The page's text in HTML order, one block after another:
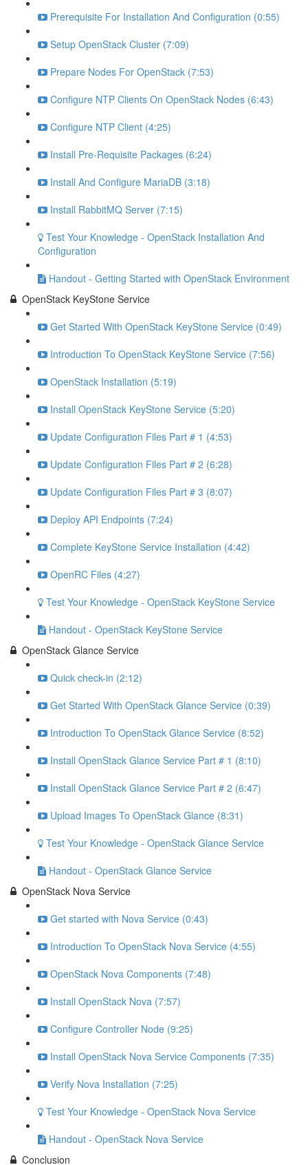
Prerequisite For Installation And Configuration (0:55)
Setup OpenStack Cluster (7:09)
Prepare Nodes For OpenStack (7:53)
Configure NTP Clients On OpenStack Nodes (6:43)
Configure NTP Client (4:25)
Install Pre-Requisite Packages (6:24)
Install And Configure MariaDB (3:18)
Install RabbitMQ Server (7:15)
Test Your Knowledge - OpenStack Installation And
Configuration
Handout - Getting Started with OpenStack Environment
OpenStack KeyStone Service
Get Started With OpenStack KeyStone Service (0:49)
Introduction To OpenStack KeyStone Service (7:56)
OpenStack Installation (5:19)
Install OpenStack KeyStone Service (5:20)
Update Configuration Files Part # 1 (4:53)
Update Configuration Files Part # 2 (6:28)
Update Configuration Files Part # 3 (8:07)
Deploy API Endpoints (7:24)
Complete KeyStone Service Installation (4:42)
OpenRC Files (4:27)
Test Your Knowledge - OpenStack KeyStone Service
Handout - OpenStack KeyStone Service
OpenStack Glance Service
Quick check-in (2:12)
Get Started With OpenStack Glance Service (0:39)
Introduction To OpenStack Glance Service (8:52)
Install OpenStack Glance Service Part # 1 (8:10)
Install OpenStack Glance Service Part # 2 (6:47)
Upload Images To OpenStack Glance (8:31)
Test Your Knowledge - OpenStack Glance Service
Handout - OpenStack Glance Service
OpenStack Nova Service
Get started with Nova Service (0:43)
Introduction To OpenStack Nova Service (4:55)
OpenStack Nova Components (7:48)
Install OpenStack Nova (7:57)
Configure Controller Node (9:25)
Install OpenStack Nova Service Components (7:35)
Verify Nova Installation (7:25)
Test Your Knowledge - OpenStack Nova Service
Handout - OpenStack Nova Service
Conclusion